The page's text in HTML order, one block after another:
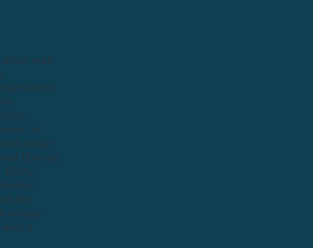
was
historic
for
colour.
Duncan
Kirsty
her
unique
a